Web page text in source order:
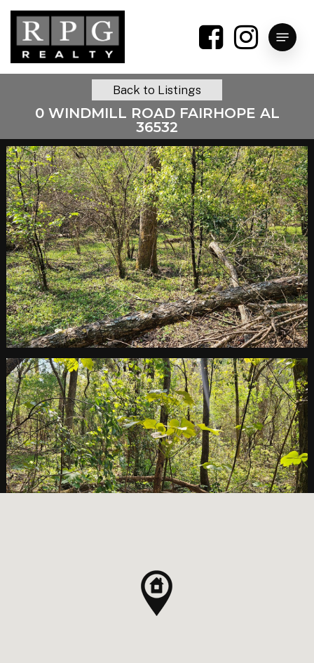
Skip
main
content
Menu
0 WINDMILL ROAD FAIRHOPE AL
36532
Back to Listings